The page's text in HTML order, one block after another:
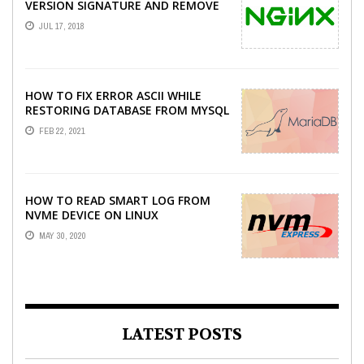
VERSION SIGNATURE AND REMOVE
X-POWERED-BY PHP HEADER ON
CENTOS
JUL 17, 2018
HOW TO FIX ERROR ASCII WHILE
RESTORING DATABASE FROM MYSQL
DUMP
FEB 22, 2021
HOW TO READ SMART LOG FROM
NVME DEVICE ON LINUX
MAY 30, 2020
LATEST POSTS